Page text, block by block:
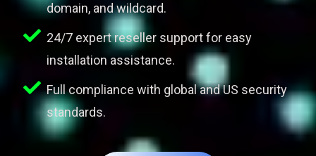
domain, and wildcard.
24/7 expert reseller support for easy
installation assistance.
Full compliance with global and US security
standards.